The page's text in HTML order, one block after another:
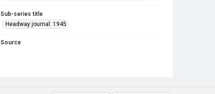
Sub-series title
Headway journal: 1945
Source